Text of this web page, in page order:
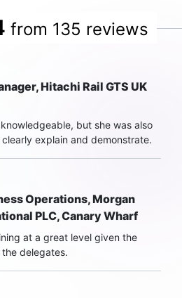
from 135 reviews
Hitachi Rail GTS UK
but she was also
explain and demonstrate.
Operations, Morgan
PLC, Canary Wharf
at a great level given the
delegates.